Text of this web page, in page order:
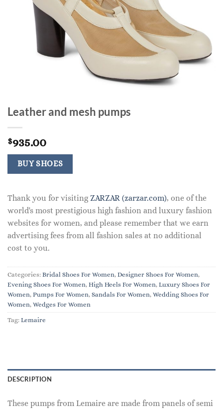
Leather and mesh pumps
$935.00
BUY SHOES
Thank you for visiting ZARZAR (zarzar.com), one of the
world's most prestigious high fashion and luxury fashion
websites for women, and please remember that we earn
advertising fees from all fashion sales at no additional
cost to you.
Categories: Bridal Shoes For Women, Designer Shoes For Women,
Evening Shoes For Women, High Heels For Women, Luxury Shoes For
Women, Pumps For Women, Sandals For Women, Wedding Shoes For
Women, Wedges For Women
Tag: Lemaire
DESCRIPTION
These pumps from Lemaire are made from panels of semi